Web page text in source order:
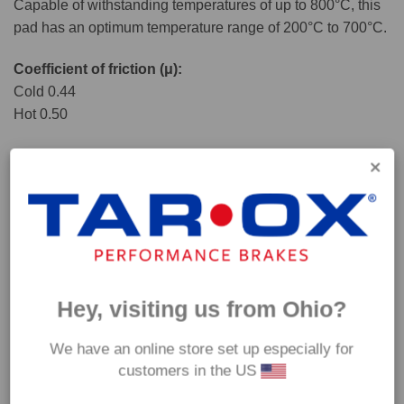
Capable of withstanding temperatures of up to 800°C, this
pad has an optimum temperature range of 200°C to 700°C.
Coefficient of friction (μ):
Cold 0.44
Hot 0.50
Hey, visiting us from Ohio?
We have an online store set up especially for
customers in the US